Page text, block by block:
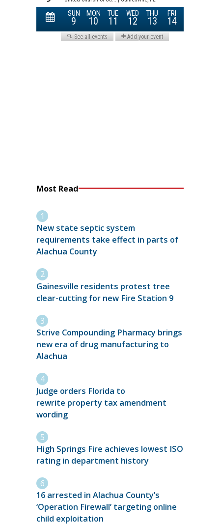
Most Read
New state septic system
requirements take effect in parts of
Alachua County
Gainesville residents protest tree
clear-cutting for new Fire Station 9
Strive Compounding Pharmacy brings
new era of drug manufacturing to
Alachua
Judge orders Florida to
rewrite property tax amendment
wording
High Springs Fire achieves lowest ISO
rating in department history
16 arrested in Alachua County’s
‘Operation Firewall’ targeting online
child exploitation